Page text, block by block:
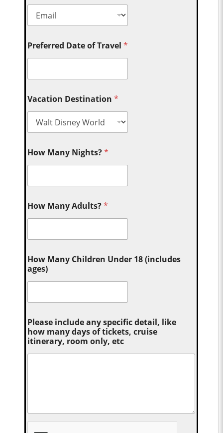
Preferred Date of Travel*
Vacation Destination*
How Many Nights?*
How Many Adults?*
How Many Children Under 18 (includes
ages)
Please include any specific detail, like
how many days of tickets, cruise
itinerary, room only, etc